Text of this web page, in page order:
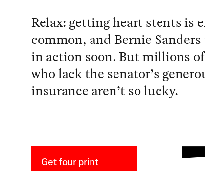
Relax: getting heart stents is
common, and Bernie
in action soon. But millions
who lack the senator’s
insurance aren’t so lucky.
Get four print